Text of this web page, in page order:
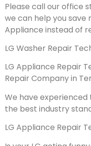
Please call our office
we can help you save
Appliance instead of
LG Washer Repair
LG Appliance Repair
Repair Company in
We have
the best industry
LG Appliance Repair